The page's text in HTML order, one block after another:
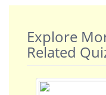
Explore
Related